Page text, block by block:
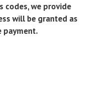
codes, we provide
will be granted as
payment.